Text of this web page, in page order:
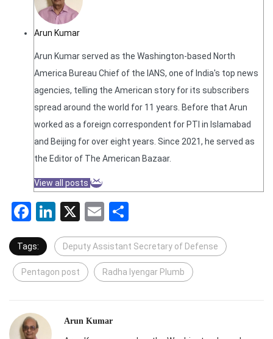
Arun Kumar
Arun Kumar served as the Washington-based North
America Bureau Chief of the IANS, one of India's top news
agencies, telling the American story for its subscribers
spread around the world for 11 years. Before that Arun
worked as a foreign correspondent for PTI in Islamabad
and Beijing for over eight years. Since 2021, he served as
the Editor of The American Bazaar.
View all posts
Facebook
LinkedIn
X Email
Tags: Deputy Assistant Secretary of Defense
Pentagon post Radha Iyengar Plumb
Arun Kumar